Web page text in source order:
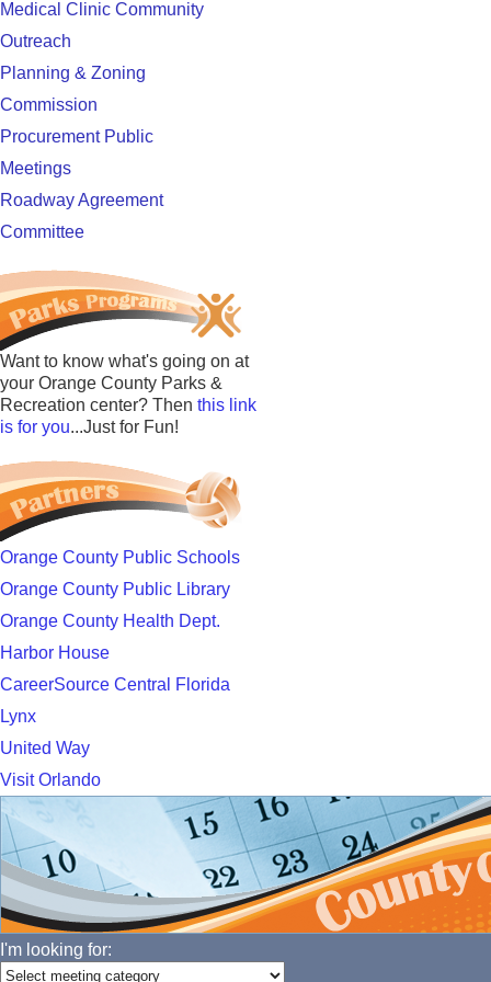
Medical Clinic Community
Outreach
Planning & Zoning
Commission
Procurement Public
Meetings
Roadway Agreement
Committee
Want to know what's going on at
your Orange County Parks &
Recreation center? Then this link
is for you...Just for Fun!
Orange County Public Schools
Orange County Public Library
Orange County Health Dept.
Harbor House
CareerSource Central Florida
Lynx
United Way
Visit Orlando
I'm looking for: